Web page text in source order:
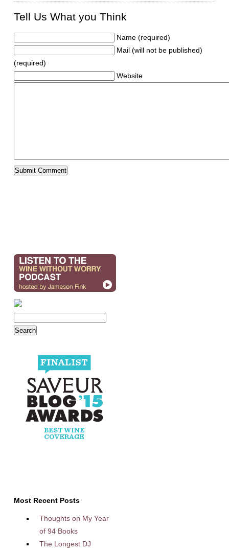
Tell Us What you Think
Name (required)
Mail (will not be published)
(required)
Website
Most Recent Posts
Thoughts on My Year
of 94 Books
The Longest DJ